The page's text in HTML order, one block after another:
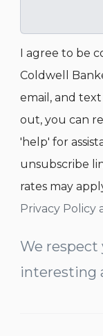
I agree to be
Coldwell
email, and
out, you can
'help' for
unsubscribe
rates may
Privacy Policy
We respect
interesting